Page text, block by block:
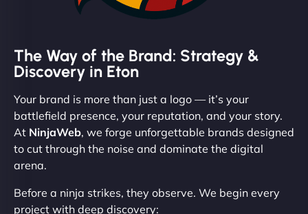
The Way of the Brand: Strategy &
Discovery in Eton
Your brand is more than just a logo — it’s your
battlefield presence, your reputation, and your story.
At NinjaWeb, we forge unforgettable brands designed
to cut through the noise and dominate the digital
arena.
Before a ninja strikes, they observe. We begin every
project with deep discovery: